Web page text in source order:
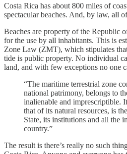
Costa Rica has about 800 miles of
spectacular beaches. And, by law, all
Beaches are property of the Republic
for the use by all inhabitants. This is
Zone Law (ZMT), which stipulates
tide is public property. No individual
land, and with few exceptions no one
“The maritime terrestrial zone
national patrimony, belongs to
inalienable and imprescriptible.
that of its natural resources, is
State, its institutions and all the
country.”
The result is there’s really no such